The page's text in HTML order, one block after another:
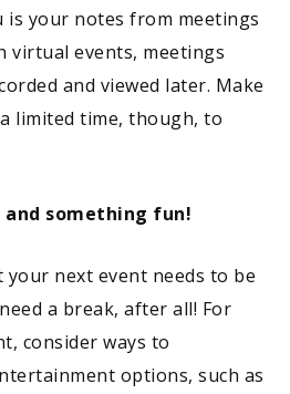
is your notes from meetings
virtual events, meetings
and viewed later. Make
limited time, though, to
and something fun!
next event needs to be
a break, after all! For
consider ways to
options, such as